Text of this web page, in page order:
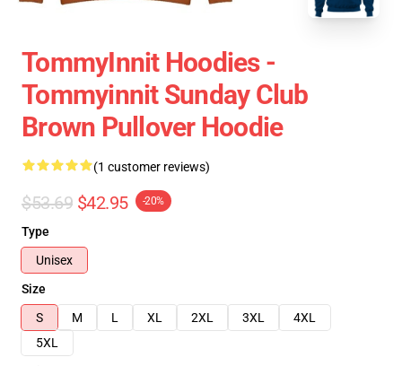
TommyInnit Hoodies -
Tommyinnit Sunday Club
Brown Pullover Hoodie
(1 customer reviews)
$53.69 $42.95 -20%
Type
Unisex
Size
S
M L XL 2XL 3XL
4XL
5XL